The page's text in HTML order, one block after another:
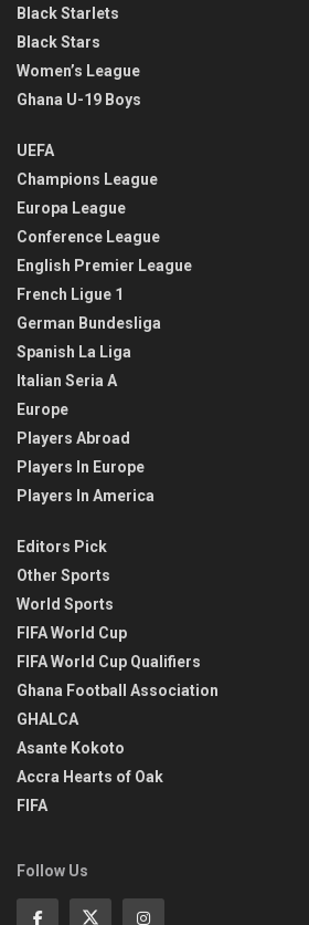
Black Starlets
Black Stars
Women’s League
Ghana U-19 Boys
UEFA
Champions League
Europa League
Conference League
English Premier League
French Ligue 1
German Bundesliga
Spanish La Liga
Italian Seria A
Europe
Players Abroad
Players In Europe
Players In America
Editors Pick
Other Sports
World Sports
FIFA World Cup
FIFA World Cup Qualifiers
Ghana Football Association
GHALCA
Asante Kokoto
Accra Hearts of Oak
FIFA
Follow Us